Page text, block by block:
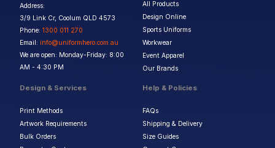
Address:
3/9 Link Cr, Coolum QLD 4573
Phone: 1300 011 270
Email: info@uniformhero.com.au
We are open: Monday-Friday: 8:00
AM - 4:30 PM
All Products
Design Online
Sports Uniforms
Workwear
Event Apparel
Our Brands
Design & Services
Print Methods
Artwork Requirements
Bulk Orders
Help & Policies
FAQs
Shipping & Delivery
Size Guides